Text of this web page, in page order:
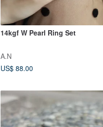
14kgf W Pearl Ring Set
A.N
US$ 88.00